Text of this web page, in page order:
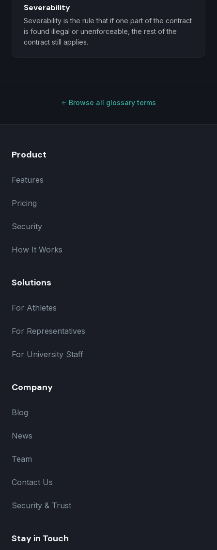
Severability
Severability is the rule that if one part of the contract
is found illegal or unenforceable, the rest of the
contract still applies.
Browse all glossary terms
Product
Features
Pricing
Security
How It Works
Solutions
For Athletes
For Representatives
For University Staff
Company
Blog
News
Team
Contact Us
Security & Trust
Stay in Touch